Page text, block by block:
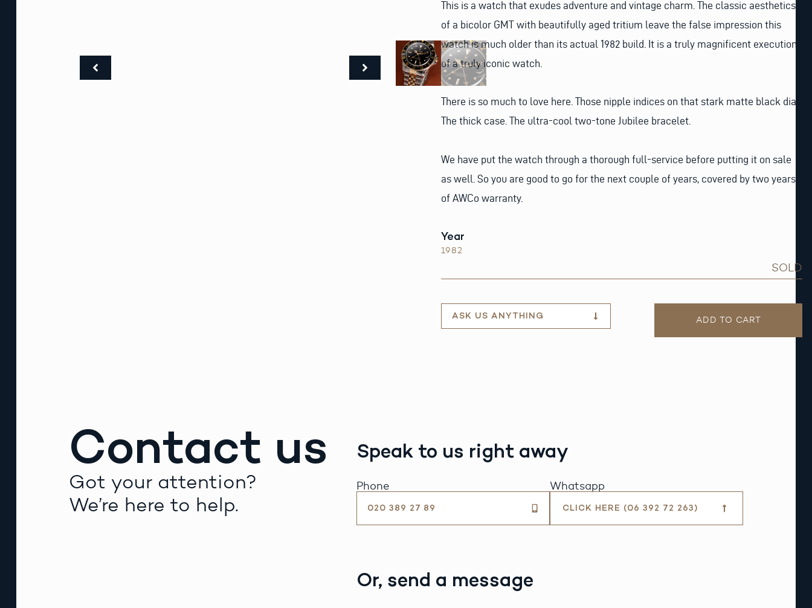
This is a watch that exudes adventure and vintage charm. The classic aesthetics
of a bicolor GMT with beautifully aged tritium leave the false impression this
watch is much older than its actual 1982 build. It is a truly magnificent execution
of a truly iconic watch.
There is so much to love here. Those nipple indices on that stark matte black dial.
The thick case. The ultra-cool two-tone Jubilee bracelet.
We have put the watch through a thorough full-service before putting it on sale
as well. So you are good to go for the next couple of years, covered by two years
of AWCo warranty.
Year
1982
SOLD
ASK US ANYTHING ADD TO CART
Contact us
Got your attention?
We’re here to help.
Speak to us right away
Phone
020 389 27 89
Whatsapp
CLICK HERE (06 392 72 263)
Or, send a message